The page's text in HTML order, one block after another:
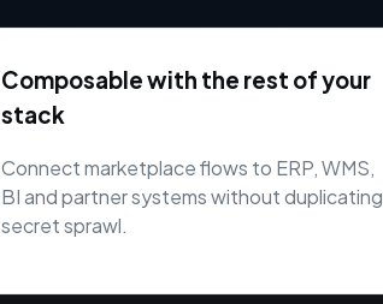
Composable with the rest of your
stack
Connect marketplace flows to ERP, WMS,
BI and partner systems without duplicating
secret sprawl.